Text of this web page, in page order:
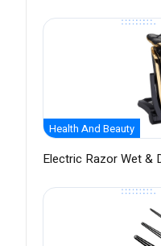
Health And Beauty
Electric Razor Wet &